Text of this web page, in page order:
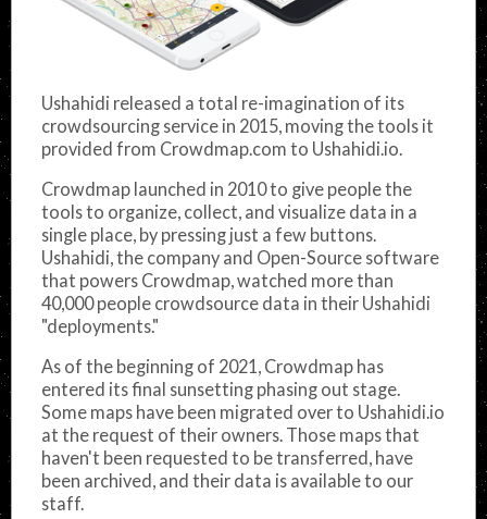
Ushahidi released a total re-imagination of its
crowdsourcing service in 2015, moving the tools it
provided from Crowdmap.com to Ushahidi.io.
Crowdmap launched in 2010 to give people the
tools to organize, collect, and visualize data in a
single place, by pressing just a few buttons.
Ushahidi, the company and Open-Source software
that powers Crowdmap, watched more than
40,000 people crowdsource data in their Ushahidi
"deployments."
As of the beginning of 2021, Crowdmap has
entered its final sunsetting phasing out stage.
Some maps have been migrated over to Ushahidi.io
at the request of their owners. Those maps that
haven't been requested to be transferred, have
been archived, and their data is available to our
staff.